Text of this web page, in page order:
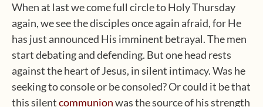
When at last we come full circle to Holy Thursday
again, we see the disciples once again afraid, for He
has just announced His imminent betrayal. The men
start debating and defending. But one head rests
against the heart of Jesus, in silent intimacy. Was he
seeking to console or be consoled? Or could it be that
this silentcommunionwas the source of his strength